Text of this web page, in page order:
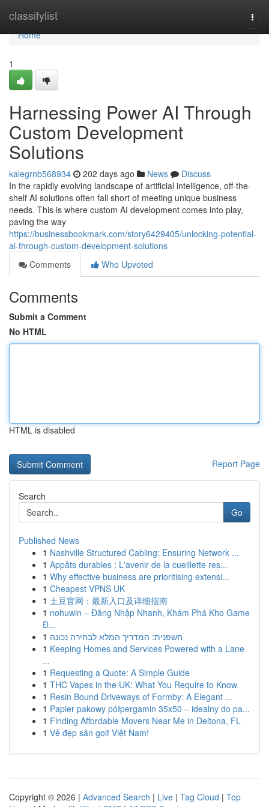
classifylist
Home
Home
1
Harnessing Power AI Through
Custom Development
Solutions
kalegrnb568934 202 days ago News
Discuss
In the rapidly evolving landscape of artificial intelligence, off-the-
shelf AI solutions often fall short of meeting unique business
needs. This is where custom AI development comes into play,
paving the way
https://businessbookmark.com/story6429405/unlocking-potential-
ai-through-custom-development-solutions
Comments
Who Upvoted
Comments
Submit a Comment
No HTML
HTML is disabled
Report Page
Search
Go
Published News
1 Nashville Structured Cabling: Ensuring Network ...
1 Appâts durables : L'avenir de la cueillette res...
1 Why effective business are prioritising extensi...
1 Cheapest VPNS UK
1 土豆官网：最新入口及详细指南
1 nohuwin – Đăng Nhập Nhanh, Khám Phá Kho Game
Đ...
1 חשפנית: המדריך המלא לבחירה נכונה
1 Keeping Homes and Services Powered with a Lane
...
1 Requesting a Quote: A Simple Guide
1 THC Vapes in the UK: What You Require to Know
1 Resin Bound Driveways of Formby: A Elegant ...
1 Papier pakowy półpergamin 35x50 – idealny do pa...
1 Finding Affordable Movers Near Me in Deltona, FL
1 Vẻ đẹp sân golf Việt Nam!
Copyright © 2026 | Advanced Search | Live | Tag Cloud | Top